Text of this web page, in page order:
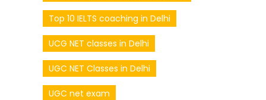
Top 10 IELTS coaching in Delhi
UCG NET classes in Delhi
UGC NET Classes in Delhi
UGC net exam